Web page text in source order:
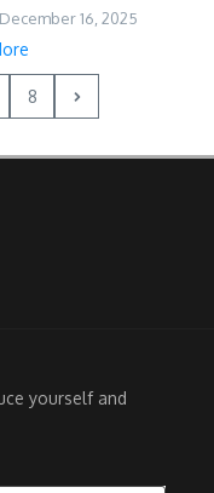
December 16, 2025
8
yourself and